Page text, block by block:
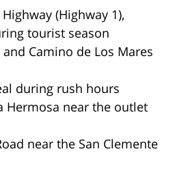
(Highway 1),
tourist season
Camino de Los Mares
during rush hours
Hermosa near the outlet
near the San Clemente